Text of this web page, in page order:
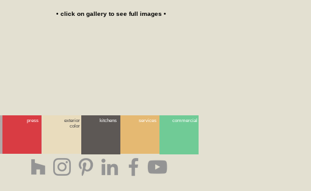
• click on gallery to see full images •
press
exterior
color
kitchens services commercial